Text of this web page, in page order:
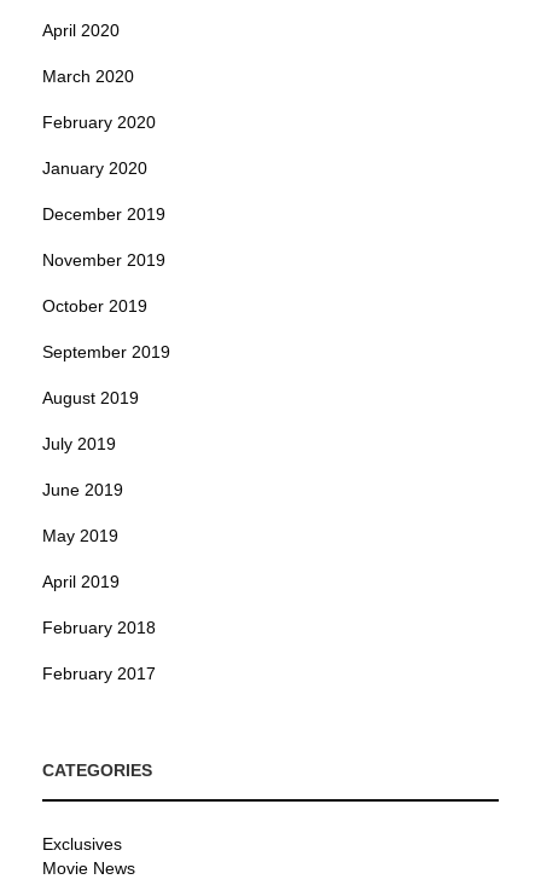
April 2020
March 2020
February 2020
January 2020
December 2019
November 2019
October 2019
September 2019
August 2019
July 2019
June 2019
May 2019
April 2019
February 2018
February 2017
CATEGORIES
Exclusives
Movie News